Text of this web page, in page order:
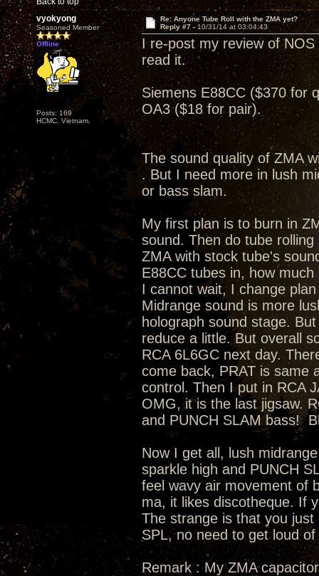
vyokyong
Seasoned Member
Offline
Posts: 169
HCMC. Vietnam.
Re: Anyone Tube Roll with the ZMA yet?
Reply #7 -10/31/14 at 03:04:43
I re-post my review of
read it.
Siemens E88CC ($370 for
OA3 ($18 for pair).
The sound quality of ZMA
. But I need more in lush
or bass slam.
My first plan is to burn in
sound. Then do tube
ZMA with stock tube's
E88CC tubes in, how
I cannot wait, I change
Midrange sound is more
holograph sound stage.
reduce a little. But overall
RCA 6L6GC next day.
come back, PRAT is same
control. Then I put in RCA
OMG, it is the last jigsaw.
and PUNCH SLAM bass!
Now I get all, lush
sparkle high and PUNCH
feel wavy air movement of
ma, it likes discotheque. If
The strange is that you
SPL, no need to get loud
Remark : My ZMA